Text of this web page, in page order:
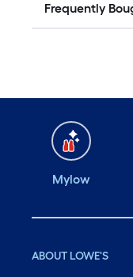
Frequently
Mylow
ABOUT LOWE'S